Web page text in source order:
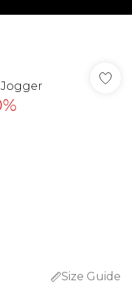
Size Guide